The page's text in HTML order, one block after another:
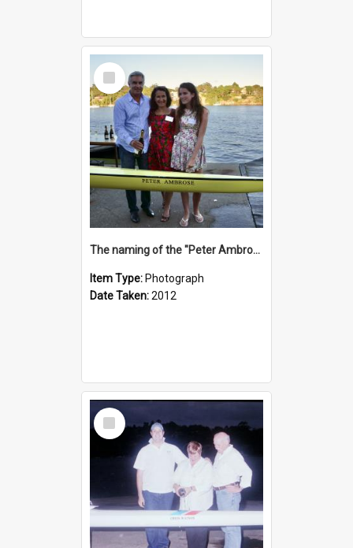
Select
Item
The naming of the "Peter Ambrose"
Item Type: Photograph
Date Taken:2012
Select
Item